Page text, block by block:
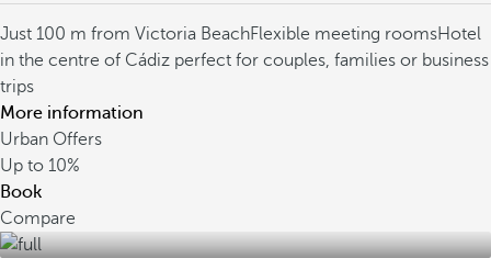
Just 100 m from Victoria BeachFlexible meeting roomsHotel
in the centre of Cádiz perfect for couples, families or business
trips
More information
Urban Offers
Up to 10%
Book
Compare